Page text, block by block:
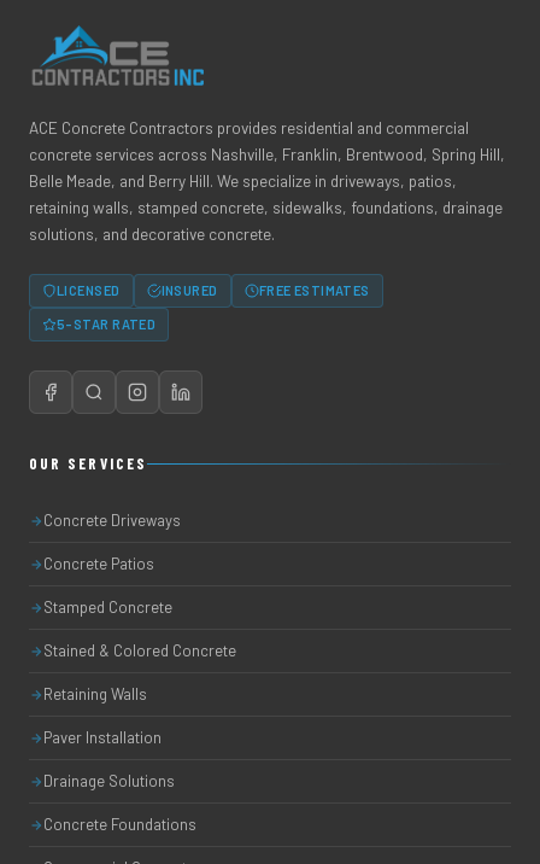
ACE Concrete Contractors provides residential and commercial
concrete services across Nashville, Franklin, Brentwood, Spring Hill,
Belle Meade, and Berry Hill. We specialize in driveways, patios,
retaining walls, stamped concrete, sidewalks, foundations, drainage
solutions, and decorative concrete.
LICENSED INSURED FREE ESTIMATES
5-STAR RATED
OUR SERVICES
Concrete Driveways
Concrete Patios
Stamped Concrete
Stained & Colored Concrete
Retaining Walls
Paver Installation
Drainage Solutions
Concrete Foundations